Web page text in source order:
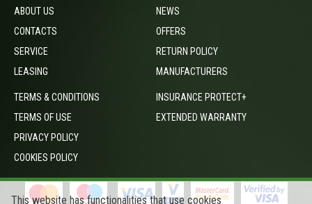
ABOUT US
CONTACTS
SERVICE
LEASING
NEWS
OFFERS
RETURN POLICY
MANUFACTURERS
TERMS & CONDITIONS
TERMS OF USE
PRIVACY POLICY
COOKIES POLICY
INSURANCE PROTECT+
EXTENDED WARRANTY
This website has functionalities that use cookies